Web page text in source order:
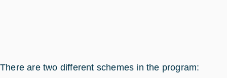
There are two different schemes in the program: